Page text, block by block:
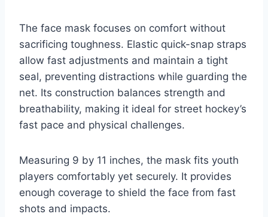
The face mask focuses on comfort without
sacrificing toughness. Elastic quick-snap straps
allow fast adjustments and maintain a tight
seal, preventing distractions while guarding the
net. Its construction balances strength and
breathability, making it ideal for street hockey’s
fast pace and physical challenges.
Measuring 9 by 11 inches, the mask fits youth
players comfortably yet securely. It provides
enough coverage to shield the face from fast
shots and impacts.